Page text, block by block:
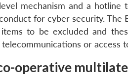
mechanism and a
for cyber security. The
to be excluded and
telecommunications or access
operative